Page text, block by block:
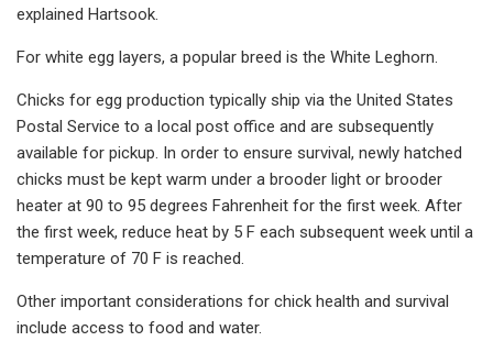
explained Hartsook.
For white egg layers, a popular breed is the White Leghorn.
Chicks for egg production typically ship via the United States
Postal Service to a local post office and are subsequently
available for pickup. In order to ensure survival, newly hatched
chicks must be kept warm under a brooder light or brooder
heater at 90 to 95 degrees Fahrenheit for the first week. After
the first week, reduce heat by 5 F each subsequent week until a
temperature of 70 F is reached.
Other important considerations for chick health and survival
include access to food and water.